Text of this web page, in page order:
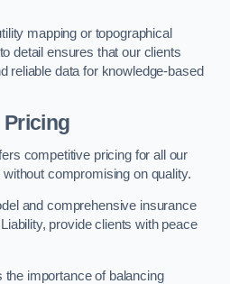
mapping or topographical
detail ensures that our clients
reliable data for knowledge-based
Pricing
competitive pricing for all our
compromising on quality.
and comprehensive insurance
provide clients with peace
importance of balancing